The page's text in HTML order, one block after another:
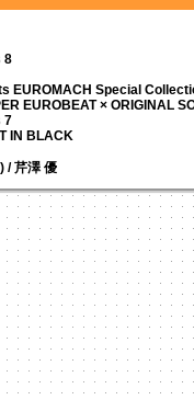
8
EUROMACH Special
EUROBEAT × ORIGINAL
7
IN BLACK
/ 芹澤 優